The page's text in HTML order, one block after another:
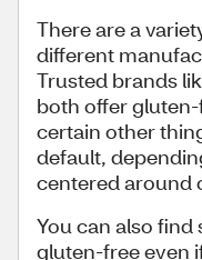
There are a
different
Trusted brands
both offer
certain other
default,
centered around
You can also
gluten-free even